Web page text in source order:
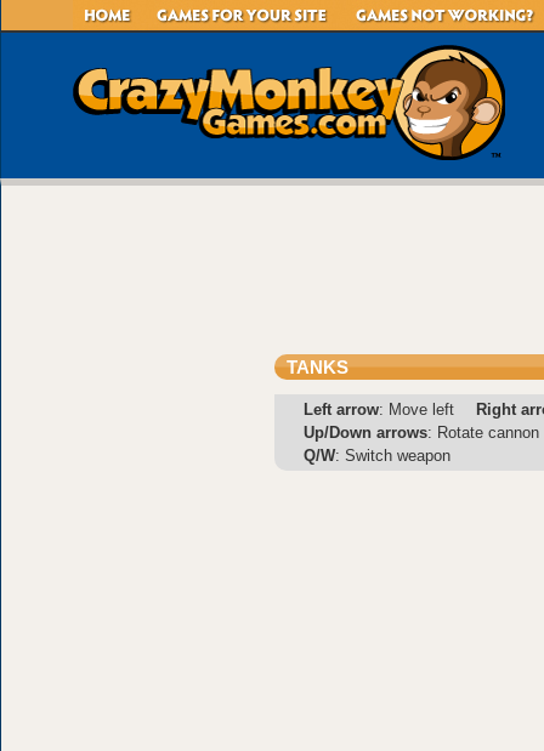
TANKS
Left arrow: Move left
Right
Up/Down arrows: Rotate cannon
Q/W: Switch weapon